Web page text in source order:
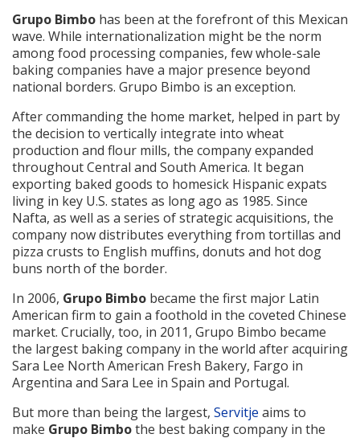
Grupo Bimbo has been at the forefront of this Mexican
wave. While internationalization might be the norm
among food processing companies, few whole-sale
baking companies have a major presence beyond
national borders. Grupo Bimbo is an exception.
After commanding the home market, helped in part by
the decision to vertically integrate into wheat
production and flour mills, the company expanded
throughout Central and South America. It began
exporting baked goods to homesick Hispanic expats
living in key U.S. states as long ago as 1985. Since
Nafta, as well as a series of strategic acquisitions, the
company now distributes everything from tortillas and
pizza crusts to English muffins, donuts and hot dog
buns north of the border.
In 2006, Grupo Bimbo became the first major Latin
American firm to gain a foothold in the coveted Chinese
market. Crucially, too, in 2011, Grupo Bimbo became
the largest baking company in the world after acquiring
Sara Lee North American Fresh Bakery, Fargo in
Argentina and Sara Lee in Spain and Portugal.
But more than being the largest, Servitje aims to
make Grupo Bimbothe best baking company in the